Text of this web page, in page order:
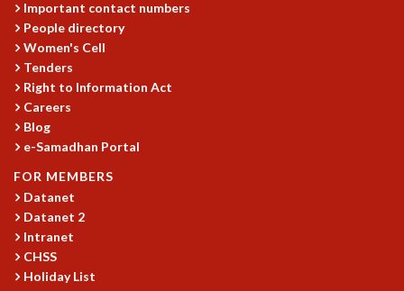
LECTURE SERIES
TMC DISTINGUISHED LECTURES
IN-HOUSE
GRADUATE STUDIES
PHYSICAL SCIENCES
MATHEMATICS
APPLIED MATHEMATICS
PHYSICS OF LIFE
GRADUATE COURSES
SUMMER COURSES
POSTDOCTORAL PROGRAM
SUMMER RESEARCH PROGRAM
LONG TERM VISITING STUDENTS PROGRAM
Important contact numbers
People directory
Women's Cell
Tenders
Right to Information Act
Careers
Blog
e-Samadhan Portal
FOR MEMBERS
Datanet
Datanet 2
Intranet
CHSS
Holiday List